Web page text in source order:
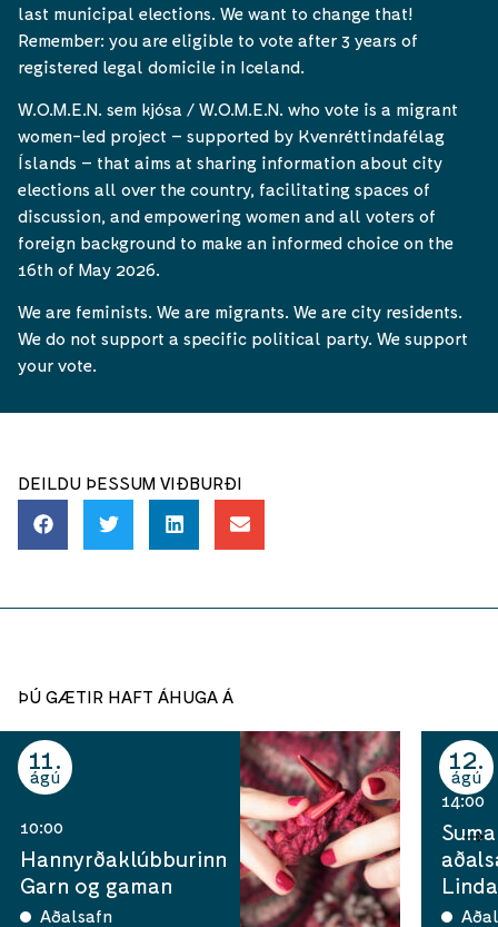
last municipal elections. We want to change that!
Remember: you are eligible to vote after 3 years of
registered legal domicile in Iceland.
W.O.M.E.N. sem kjósa / W.O.M.E.N. who vote is a migrant
women-led project – supported by Kvenréttindafélag
Íslands – that aims at sharing information about city
elections all over the country, facilitating spaces of
discussion, and empowering women and all voters of
foreign background to make an informed choice on the
16th of May 2026.
We are feminists. We are migrants. We are city residents.
We do not support a specific political party. We support
your vote.
DEILDU ÞESSUM VIÐBURÐI
ÞÚ GÆTIR HAFT ÁHUGA Á
11
ágú
10:00
Hannyrðaklúbburinn
Garn og gaman
Aðalsafn
12
ágú
14:00